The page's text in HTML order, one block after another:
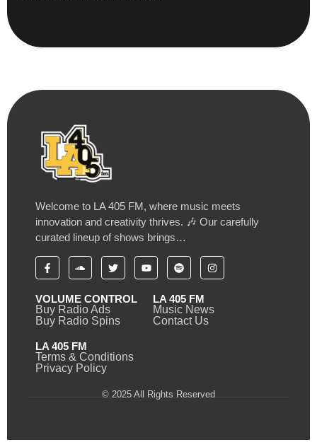
Welcome to LA 405 FM, where music meets
innovation and creativity thrives. 🎶 Our carefully
curated lineup of shows brings…
VOLUME CONTROL
Buy Radio Ads
Buy Radio Spins
LA 405 FM
Music News
Contact Us
LA 405 FM
Terms & Conditions
Privacy Policy
© 2025 All Rights Reserved